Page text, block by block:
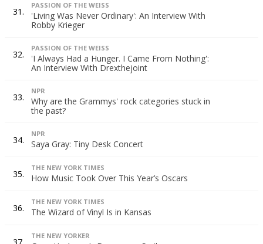
31.
PASSION OF THE WEISS
'Living Was Never Ordinary': An Interview With
Robby Krieger
32.
PASSION OF THE WEISS
'I Always Had a Hunger. I Came From Nothing':
An Interview With Drexthejoint
33.
NPR
Why are the Grammys' rock categories stuck in
the past?
34.
NPR
Saya Gray: Tiny Desk Concert
35.
THE NEW YORK TIMES
How Music Took Over This Year’s Oscars
36.
THE NEW YORK TIMES
The Wizard of Vinyl Is in Kansas
THE NEW YORKER